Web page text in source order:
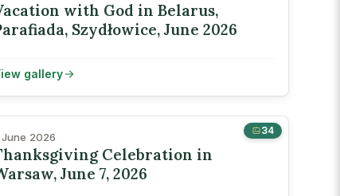
with God in Belarus,
Szydłowice, June 2026
gallery
34
June 2026
Celebration in
June 7, 2026